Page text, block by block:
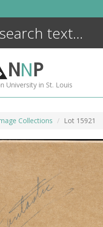
NNP
University in St. Louis
Collections Lot 15921
ENCYCLOPEDIA
MORE +
ADVANCED SEARCHING